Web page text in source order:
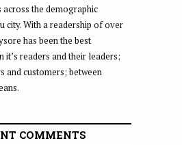
the demographic
city. With a readership of over
has been the best
it’s readers and their leaders;
and customers; between
COMMENTS